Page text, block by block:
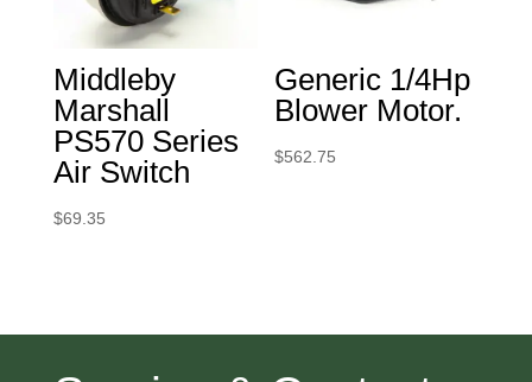
Middleby
Marshall
PS570 Series
Air Switch
$69.35
Generic 1/4Hp
Blower Motor.
$562.75